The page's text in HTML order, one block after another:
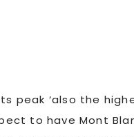
peak ‘also the
to have Mont